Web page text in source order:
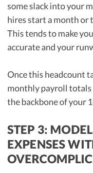
some slack into your
hires start a month or
This tends to make
accurate and your
Once this headcount
monthly payroll totals
the backbone of your
STEP 3:
EXPENSES